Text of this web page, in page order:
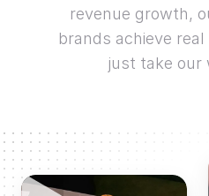
revenue growth,
brands achieve
just take our